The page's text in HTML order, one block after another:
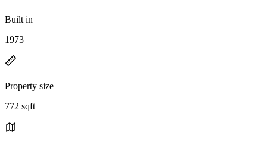
Built in
1973
Property size
772 sqft